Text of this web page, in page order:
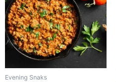
Evening Snaks